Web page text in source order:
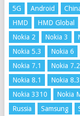
5G Android
HMD
HMD Global
Nokia 2
Nokia 3
Nokia 5.3
Nokia 6
Nokia 7.1
Nokia 7.2
Nokia 8.1
Nokia
Nokia 3310
Nokia
Russia
Samsung